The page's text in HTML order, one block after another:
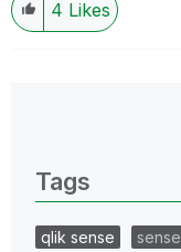
4 Likes
Tags
qlik sense sense